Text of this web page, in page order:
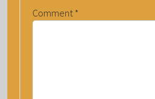
Comment *